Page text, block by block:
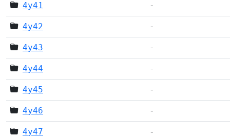
4y41 -
4y42 -
4y43 -
4y44 -
4y45 -
4y46 -
4y47 -